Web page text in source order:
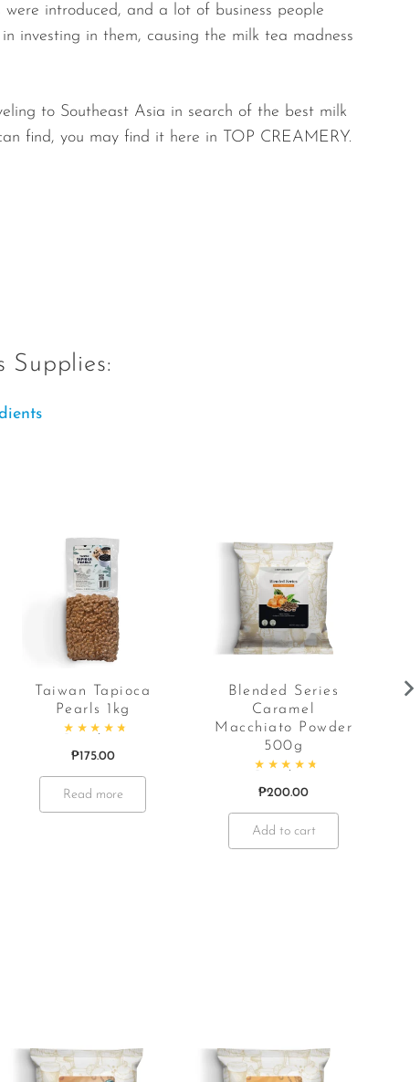
introduced, and a lot of business people
investing in them, causing the milk tea madness
to Southeast Asia in search of the best milk
find, you may find it here in TOP CREAMERY.
Supplies:
Taiwan Tapioca
Pearls 1kg
₱175.00
Read more
Blended Series
Caramel
Macchiato Powder
500g
₱200.00
Add to cart